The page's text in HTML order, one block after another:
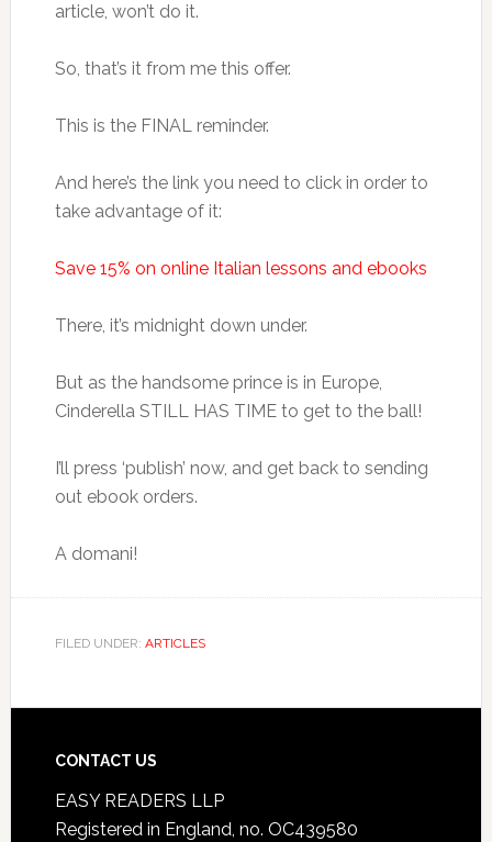
article, won’t do it.
So, that’s it from me this offer.
This is the FINAL reminder.
And here’s the link you need to click in order to
take advantage of it:
Save 15% on online Italian lessons and ebooks
There, it’s midnight down under.
But as the handsome prince is in Europe,
Cinderella STILL HAS TIME to get to the ball!
I’ll press ‘publish’ now, and get back to sending
out ebook orders.
A domani!
FILED UNDER: ARTICLES
CONTACT US
EASY READERS LLP
Registered in England, no. OC439580